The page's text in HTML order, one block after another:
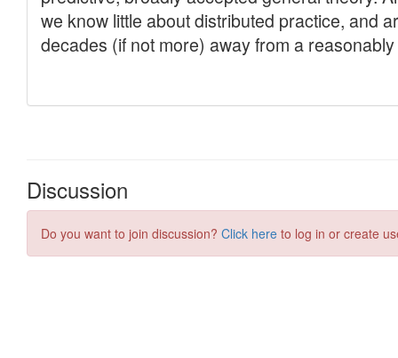
Discussion
Do you want to join discussion? Click here to log in or create